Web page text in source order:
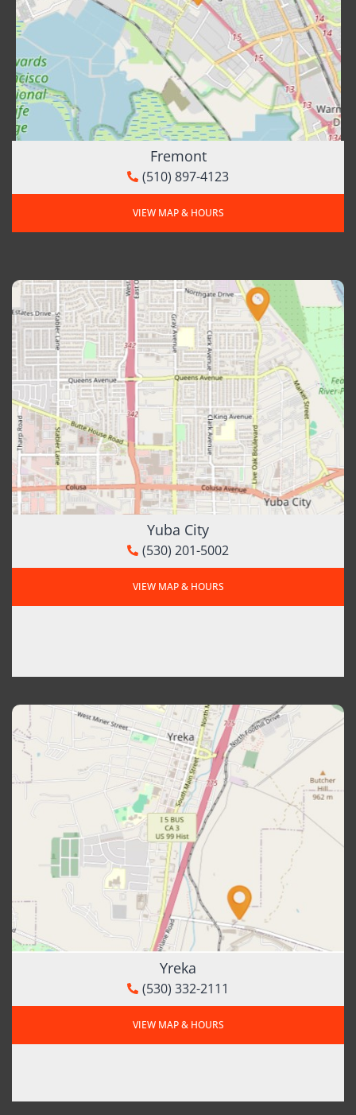
Fremont
(510) 897-4123
VIEW MAP & HOURS
Yuba City
(530) 201-5002
VIEW MAP & HOURS
Yreka
(530) 332-2111
VIEW MAP & HOURS